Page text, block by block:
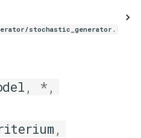
stochastic_generator.
, * ,
,